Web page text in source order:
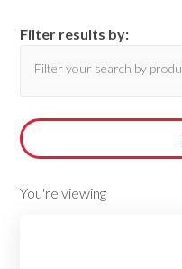
Filter results by:
You're viewing